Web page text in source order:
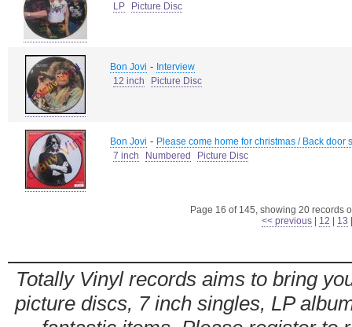
LP
Picture Disc
Bon Jovi - Interview
12 inch
Picture Disc
Bon Jovi - Please come home for christmas / Back door
7 inch
Numbered Picture Disc
Page 16 of 145, showing 20 records
<< previous
12 13
Totally Vinyl records aims to bring
picture discs, 7 inch singles, LP